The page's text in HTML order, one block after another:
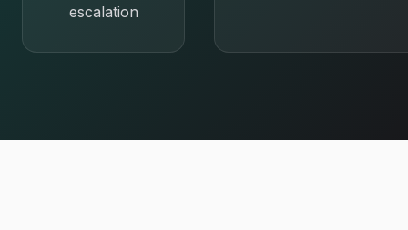
escalation